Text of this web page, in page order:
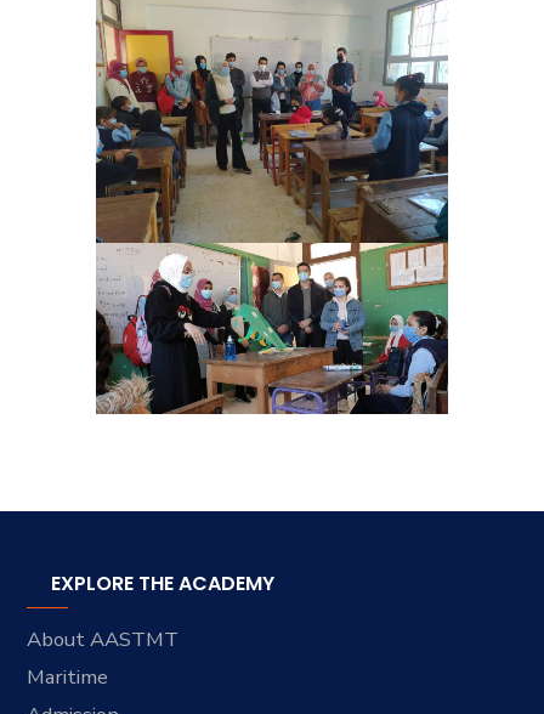
EXPLORE THE ACADEMY
About AASTMT
Maritime